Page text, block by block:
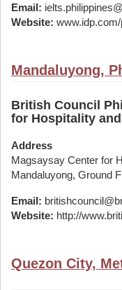
Email:
Website:
Mandaluyong,
British Council
for Hospitality
Address
Magsaysay Center for
Mandaluyong, Ground
Email:
Website: http://
Quezon City,